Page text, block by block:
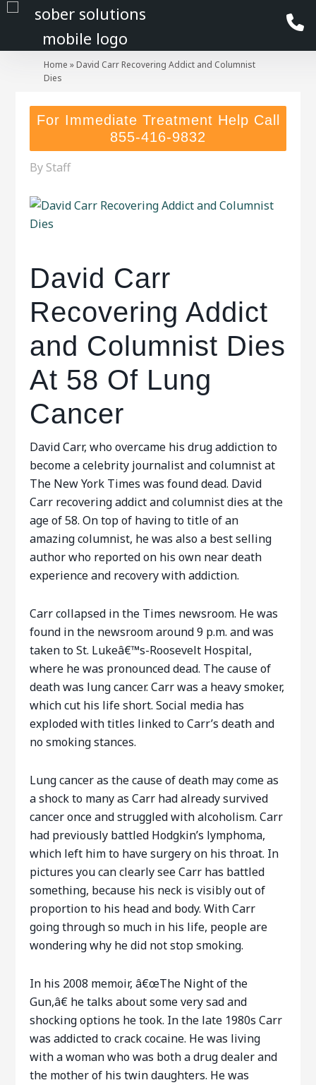
Home » David Carr Recovering Addict and Columnist
Dies
For Immediate Treatment Help Call
855-416-9832
By Staff
David Carr
Recovering Addict
and Columnist Dies
At 58 Of Lung
Cancer
David Carr, who overcame his drug addiction to
become a celebrity journalist and columnist at
The New York Times was found dead. David
Carr recovering addict and columnist dies at the
age of 58. On top of having to title of an
amazing columnist, he was also a best selling
author who reported on his own near death
experience and recovery with addiction.
Carr collapsed in the Times newsroom. He was
found in the newsroom around 9 p.m. and was
taken to St. Lukeâ€™s-Roosevelt Hospital,
where he was pronounced dead. The cause of
death was lung cancer. Carr was a heavy smoker,
which cut his life short. Social media has
exploded with titles linked to Carr’s death and
no smoking stances.
Lung cancer as the cause of death may come as
a shock to many as Carr had already survived
cancer once and struggled with alcoholism. Carr
had previously battled Hodgkin’s lymphoma,
which left him to have surgery on his throat. In
pictures you can clearly see Carr has battled
something, because his neck is visibly out of
proportion to his head and body. With Carr
going through so much in his life, people are
wondering why he did not stop smoking.
In his 2008 memoir, â€œThe Night of the
Gun,â€ he talks about some very sad and
shocking options he took. In the late 1980s Carr
was addicted to crack cocaine. He was living
with a woman who was both a drug dealer and
the mother of his twin daughters. He was